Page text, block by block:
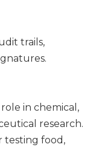
trails,
in chemical,
research.
testing food,